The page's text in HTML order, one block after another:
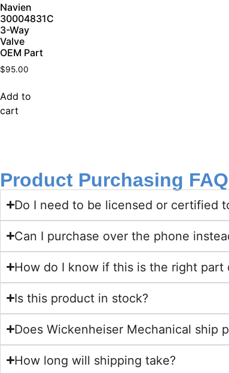
Navien
30004831C
3-Way
Valve
OEM Part
$95.00
Add to
cart
Product Purchasing
Do I need to be licensed or certified
Can I purchase over the phone
How do I know if this is the right part
Is this product in stock?
Does Wickenheiser Mechanical ship
How long will shipping take?